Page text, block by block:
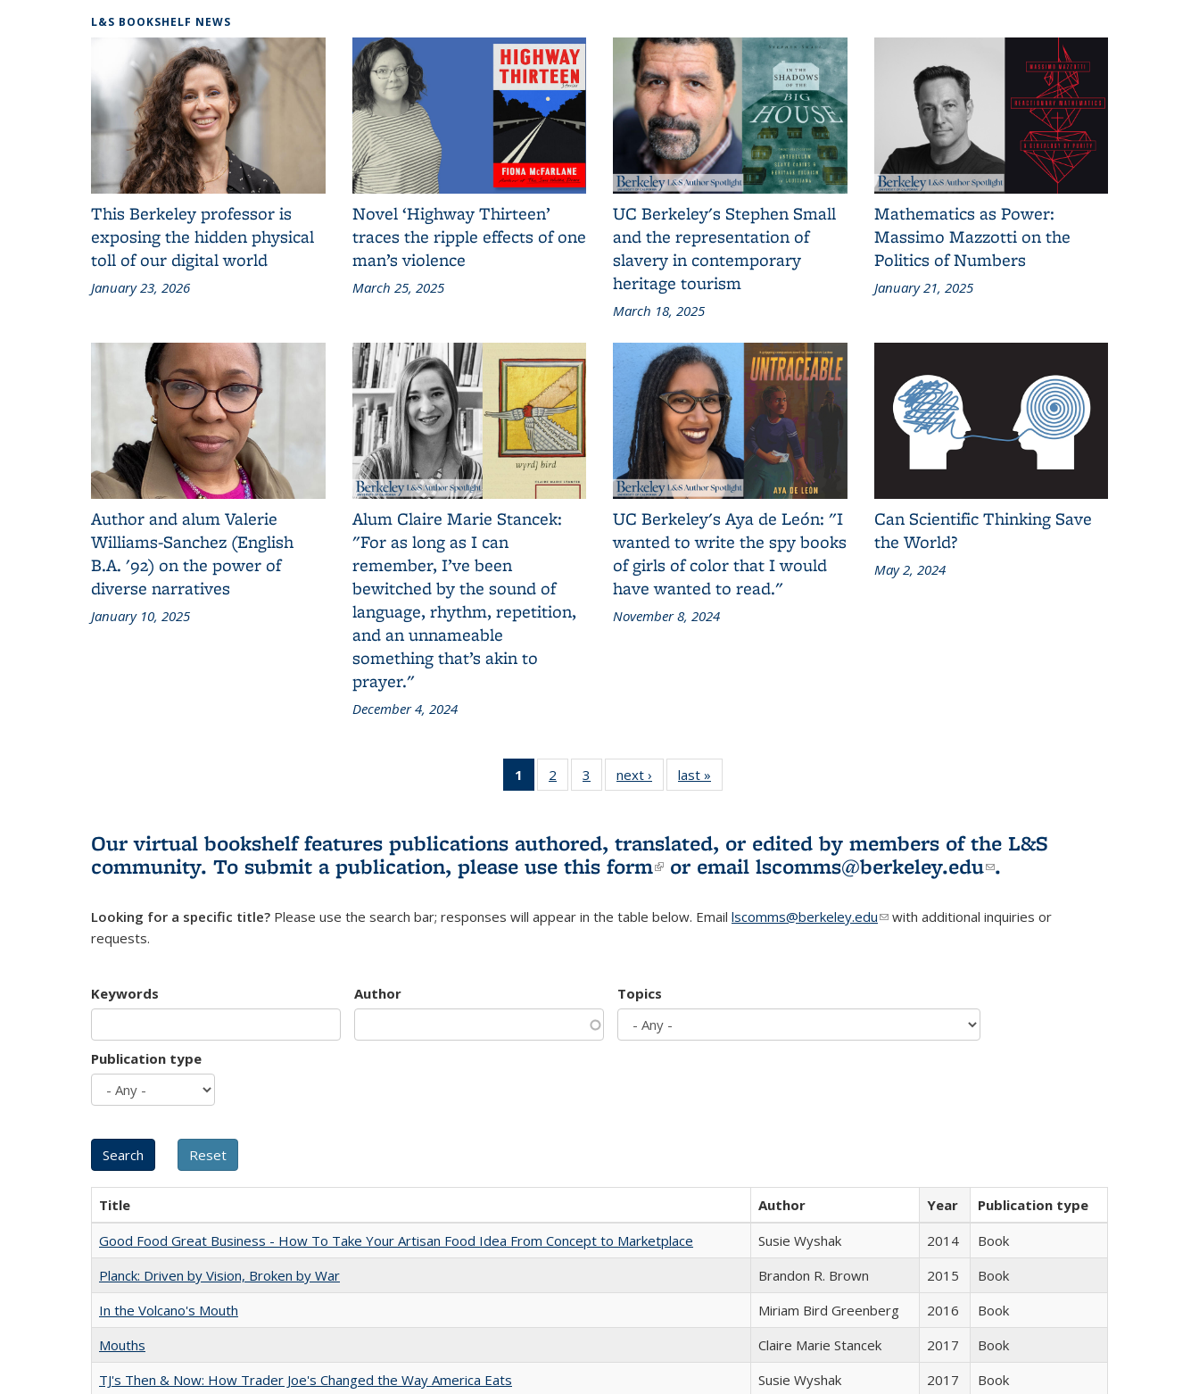
L&S BOOKSHELF NEWS
This Berkeley professor is
exposing the hidden physical
toll of our digital world
January 23, 2026
Novel ‘Highway Thirteen’
traces the ripple effects of one
man’s violence
March 25, 2025
UC Berkeley's Stephen Small
and the representation of
slavery in contemporary
heritage tourism
March 18, 2025
Mathematics as Power:
Massimo Mazzotti on the
Politics of Numbers
January 21, 2025
Author and alum Valerie
Williams-Sanchez (English
B.A. '92) on the power of
diverse narratives
January 10, 2025
Alum Claire Marie Stancek:
"For as long as I can
remember, I’ve been
bewitched by the sound of
language, rhythm, repetition,
and an unnameable
something that’s akin to
prayer."
December 4, 2024
UC Berkeley's Aya de León: "I
wanted to write the spy books
of girls of color that I would
have wanted to read."
November 8, 2024
Can Scientific Thinking Save
the World?
May 2, 2024
1
of 3 L&S
Bookshelf
(Current
page)
2
of 3 L&S
Bookshelf
3
of 3 L&S
Bookshelf
next ›
L&S
Bookshelf
last »
Bookshelf
Our virtual bookshelf features publications authored, translated, or edited by members of the L&S
community. To submit a publication, please use this form(link is external)
or email lscomms@berkeley.edu(link sends e-
.
Looking for a specific title? Please use the search bar; responses will appear in the table below. Email lscomms@berkeley.edu(link sends e-mail)
with additional inquiries or
requests.
Keywords Author Topics
Publication type
Title Author Year
Publication type
Good Food Great Business - How To Take Your Artisan Food Idea From Concept to Marketplace
Susie Wyshak 2014
Book
Planck: Driven by Vision, Broken by War
Brandon R. Brown 2015
Book
In the Volcano's Mouth
Miriam Bird Greenberg 2016
Book
Mouths
Claire Marie Stancek 2017
Book
TJ's Then & Now: How Trader Joe's Changed the Way America Eats
Susie Wyshak 2017 Book